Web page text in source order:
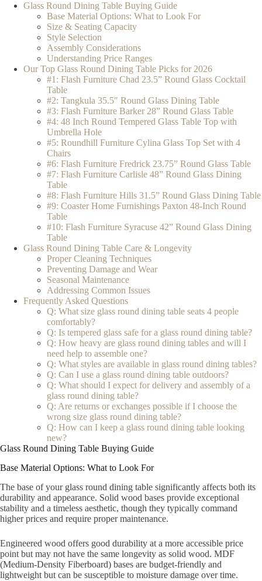
Glass Round Dining Table Buying Guide
Base Material Options: What to Look For
Size & Seating Capacity
Style Selection
Assembly Considerations
Understanding Price Ranges
Our Top Glass Round Dining Table Picks for 2026
#1: Flash Furniture Chad 23.5” Round Glass Cocktail
Table
#2: Tangkula 35.5″ Round Glass Dining Table
#3: Flash Furniture Barker 28” Round Glass Table
#4: 48 Inch Round Tempered Glass Table Top with
Umbrella Hole
#5: Roundhill Furniture Cylina Glass Top Set with 4
Chairs
#6: Flash Furniture Fredrick 23.75” Round Glass Table
#7: Flash Furniture Carlisle 48” Round Glass Dining
Table
#8: Flash Furniture Hills 31.5” Round Glass Dining Table
#9: Coaster Home Furnishings Paxton 48-Inch Round
Table
#10: Flash Furniture Syracuse 42” Round Glass Dining
Table
Glass Round Dining Table Care & Longevity
Proper Cleaning Techniques
Preventing Damage and Wear
Seasonal Maintenance
Addressing Common Issues
Frequently Asked Questions
Q: What size glass round dining table seats 4 people
comfortably?
Q: Is tempered glass safe for a glass round dining table?
Q: How heavy are glass round dining tables and will I
need help to assemble one?
Q: What styles are available in glass round dining tables?
Q: Can I use a glass round dining table outdoors?
Q: What should I expect for delivery and assembly of a
glass round dining table?
Q: Are returns or exchanges possible if I choose the
wrong size glass round dining table?
Q: How can I keep a glass round dining table looking
new?
Glass Round Dining Table Buying Guide
Base Material Options: What to Look For
The base of your glass round dining table significantly affects both its
durability and appearance. Solid wood bases provide exceptional
stability and a timeless aesthetic, though they typically command
higher prices and require proper maintenance.
Engineered wood offers good durability at a more accessible price
point but may not have the same longevity as solid wood. MDF
(Medium-Density Fiberboard) bases are budget-friendly and
lightweight but can be susceptible to moisture damage over time.